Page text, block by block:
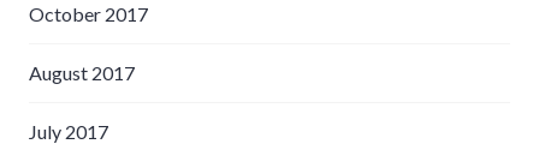
October 2017
August 2017
July 2017